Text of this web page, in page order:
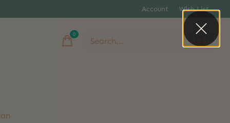
Account Wish List
0items